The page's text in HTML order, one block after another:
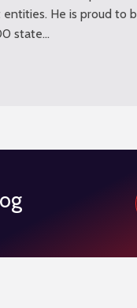
He is proud to
state…